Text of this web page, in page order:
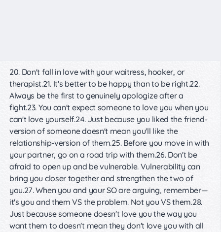
20. Don't fall in love with your waitress, hooker, or
therapist.21. It's better to be happy than to be right.22.
Always be the first to genuinely apologize after a
fight.23. You can't expect someone to love you when you
can't love yourself.24. Just because you liked the friend-
version of someone doesn't mean you'll like the
relationship-version of them.25. Before you move in with
your partner, go on a road trip with them.26. Don't be
afraid to open up and be vulnerable. Vulnerability can
bring you closer together and strengthen the two of
you.27. When you and your SO are arguing, remember—
it's you and them VS the problem. Not you VS them.28.
Just because someone doesn't love you the way you
want them to doesn't mean they don't love you with all